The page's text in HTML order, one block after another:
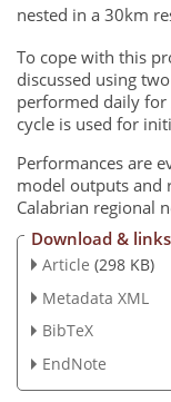
nested in a 30km
To cope with this
discussed using
performed daily for
cycle is used for
Performances are
model outputs and
Calabrian regional
Download & links
Article (298 KB)
Metadata XML
BibTeX
EndNote